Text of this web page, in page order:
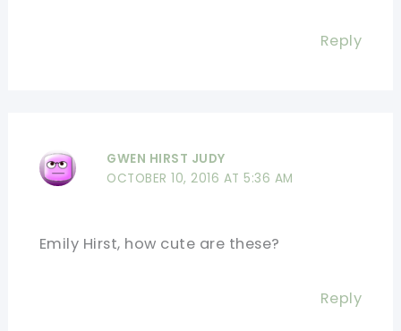
Reply
GWEN HIRST JUDY
OCTOBER 10, 2016 AT 5:36 AM
Emily Hirst, how cute are these?
Reply